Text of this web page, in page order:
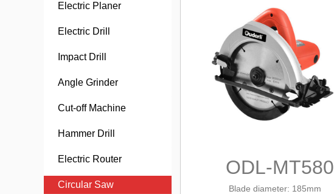
Electric Planer
Electric Drill
Impact Drill
Angle Grinder
Cut-off Machine
Hammer Drill
Electric Router
Circular Saw
ODL-MT580
Blade diameter: 185mm